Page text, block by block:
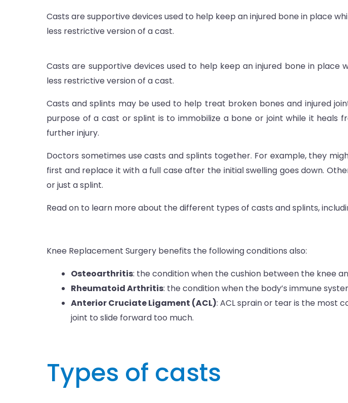
Casts are supportive devices used to help keep an injured bone in place
less restrictive version of a cast.
Casts are supportive devices used to help keep an injured bone in place
less restrictive version of a cast.
Casts and splints may be used to help treat broken bones and injured
purpose of a cast or splint is to immobilize a bone or joint while it
further injury.
Doctors sometimes use casts and splints together. For example, they
first and replace it with a full case after the initial swelling goes down.
or just a splint.
Read on to learn more about the different types of casts and splints,
Knee Replacement Surgery benefits the following conditions also:
Osteoarthritis: the condition when the cushion between the knee
Rheumatoid Arthritis: the condition when the body’s immune
Anterior Cruciate Ligament (ACL): ACL sprain or tear is the most
joint to slide forward too much.
Types of casts